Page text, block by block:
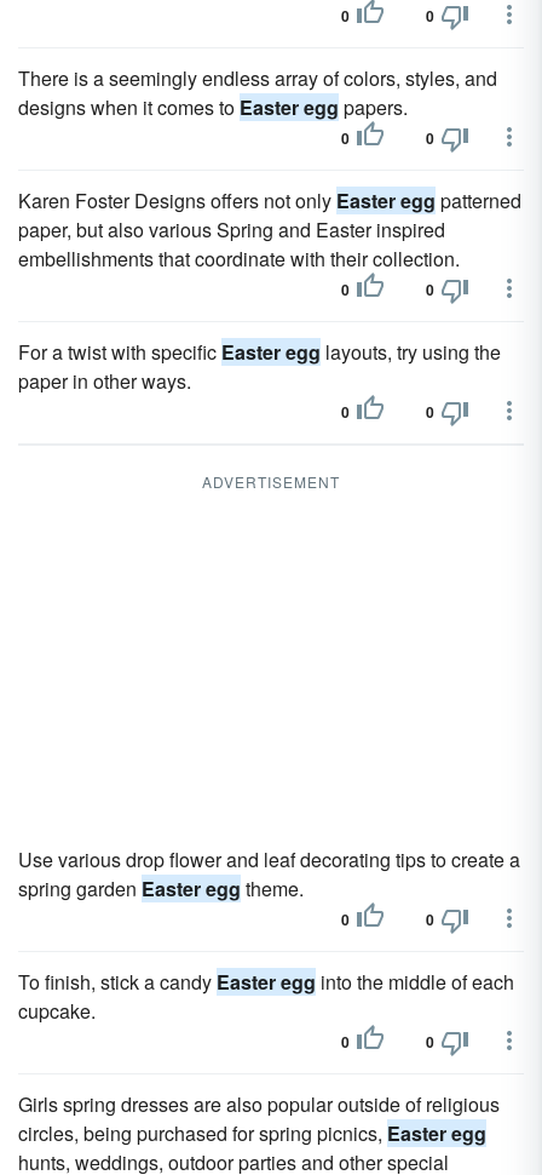
0 0
There is a seemingly endless array of colors, styles, and
designs when it comes to Easter egg papers.
0 0
Karen Foster Designs offers not only Easter egg patterned
paper, but also various Spring and Easter inspired
embellishments that coordinate with their collection.
0 0
For a twist with specific Easter egg layouts, try using the
paper in other ways.
0 0
ADVERTISEMENT
Use various drop flower and leaf decorating tips to create a
spring garden Easter egg theme.
0 0
To finish, stick a candy Easter egg into the middle of each
cupcake.
0 0
Girls spring dresses are also popular outside of religious
circles, being purchased for spring picnics, Easter egg
hunts, weddings, outdoor parties and other special